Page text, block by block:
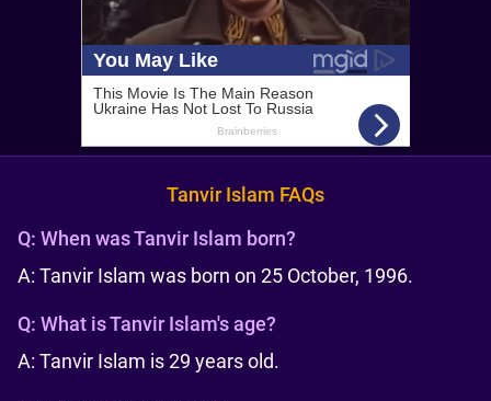
Tanvir Islam FAQs
Q: When was Tanvir Islam born?
A: Tanvir Islam was born on 25 October, 1996.
Q: What is Tanvir Islam's age?
A: Tanvir Islam is 29 years old.